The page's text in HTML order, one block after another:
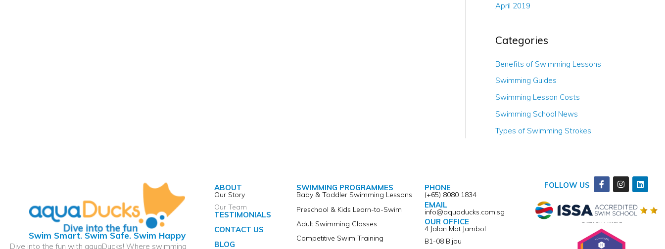
April 2019
Categories
Benefits of Swimming Lessons
Swimming Guides
Swimming Lesson Costs
Swimming School News
Types of Swimming Strokes
Swim Smart. Swim Safe. Swim Happy
Dive into the fun with aquaDucks! Where swimming
ABOUT
Our Story
Our Team
TESTIMONIALS
CONTACT US
BLOG
SWIMMING PROGRAMMES
Baby & Toddler Swimming Lessons
Preschool & Kids Learn-to-Swim
Adult Swimming Classes
Competitive Swim Training
PHONE
(+65) 8080 1834
EMAIL
info@aquaducks.com.sg
OUR OFFICE
4 Jalan Mat Jambol
B1-08 Bijou
FOLLOW US
Facebook-
f
Instagram
Winner of ISSA Pedagogical Pioneer
Citation Award